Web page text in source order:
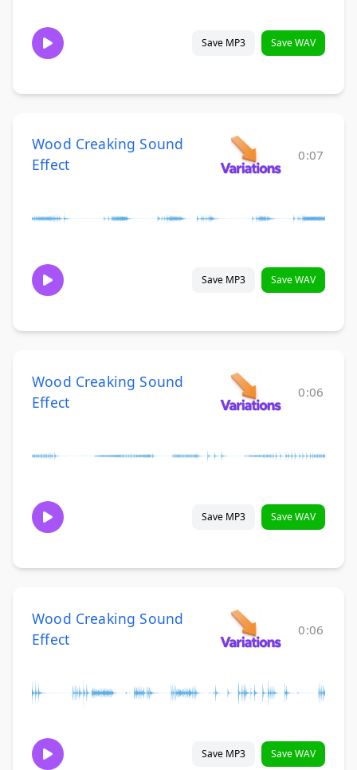
Save MP3 Save WAV
Wood Creaking Sound
Effect
0:07
Save MP3 Save WAV
Wood Creaking Sound
Effect
0:06
Save MP3 Save WAV
Wood Creaking Sound
Effect
0:06
Save MP3 Save WAV